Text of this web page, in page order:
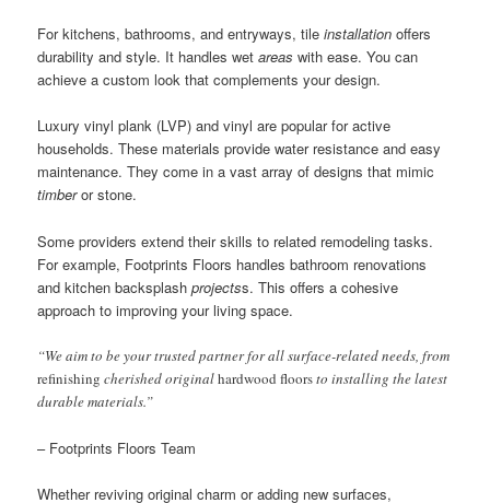
For kitchens, bathrooms, and entryways, tileinstallation offers
durability and style. It handles wetareas with ease. You can
achieve a custom look that complements your design.
Luxury vinyl plank (LVP) and vinyl are popular for active
households. These materials provide water resistance and easy
maintenance. They come in a vast array of designs that mimic
timberor stone.
Some providers extend their skills to related remodeling tasks.
For example, Footprints Floors handles bathroom renovations
and kitchen backsplashprojectss. This offers a cohesive
approach to improving your living space.
“We aim to be your trusted partner for all surface-related needs, from
refinishing cherished originalhardwood floorsto installing the latest
durable materials.”
– Footprints Floors Team
Whether reviving original charm or adding new surfaces,